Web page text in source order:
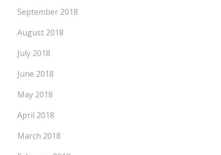
September 2018
August 2018
July 2018
June 2018
May 2018
April 2018
March 2018